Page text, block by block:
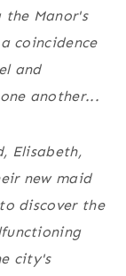
Manor's
coincidence
and
another...
Elisabeth,
new maid
discover the
city's